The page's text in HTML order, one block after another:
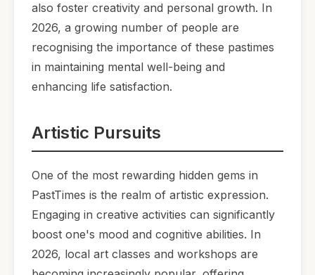
also foster creativity and personal growth. In
2026, a growing number of people are
recognising the importance of these pastimes
in maintaining mental well-being and
enhancing life satisfaction.
Artistic Pursuits
One of the most rewarding hidden gems in
PastTimes is the realm of artistic expression.
Engaging in creative activities can significantly
boost one's mood and cognitive abilities. In
2026, local art classes and workshops are